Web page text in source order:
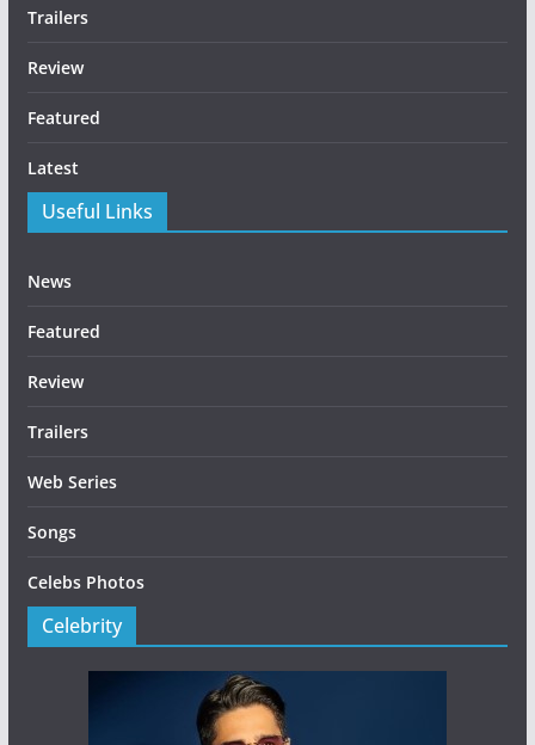
Trailers
Review
Featured
Latest
Useful Links
News
Featured
Review
Trailers
Web Series
Songs
Celebs Photos
Celebrity